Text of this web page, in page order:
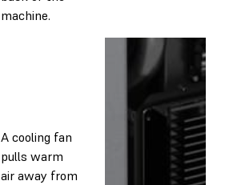
machine.
A cooling fan
pulls warm
air away from